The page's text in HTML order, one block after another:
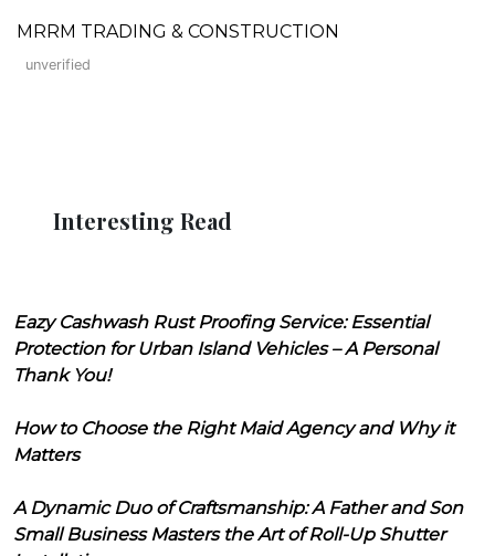
MRRM TRADING & CONSTRUCTION
unverified
Interesting Read
Eazy Cashwash Rust Proofing Service: Essential
Protection for Urban Island Vehicles – A Personal
Thank You!
How to Choose the Right Maid Agency and Why it
Matters
A Dynamic Duo of Craftsmanship: A Father and Son
Small Business Masters the Art of Roll-Up Shutter